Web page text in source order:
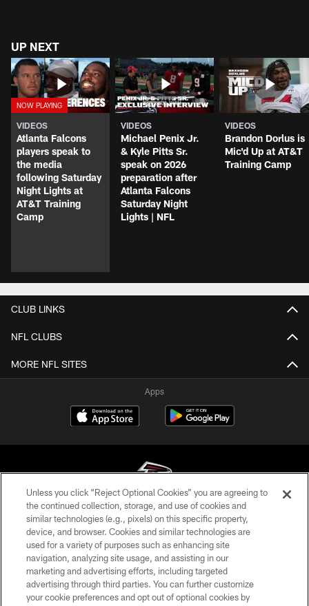
UP NEXT
VIDEOS
Atlanta Falcons
players speak to
the media
following Saturday
Night Lights at
AT&T Training
Camp
VIDEOS
Michael Penix Jr.
& Kyle Pitts Sr.
speak on 2026
preparation after
Atlanta Falcons
Saturday Night
Lights | NFL
VIDEOS
Brandon Dorlus is
Mic'd Up at AT&T
Training Camp
CLUB LINKS
NFL CLUBS
MORE NFL SITES
Apps
© Atlanta Falcons Football Club - 2026
PRIVACY POLICY
EMPLOYMENT
FAQ
Unless you click “Reject Optional Cookies” you are agreeing to
the continued collection, storage, and use of cookies and
similar technologies (e.g., pixels) on this specific property,
device, and browser. Cookies and similar technologies are
used for a variety of purposes such as enhancing site
navigation, analyzing site usage, and assisting in our
marketing and advertising efforts, including targeted
advertising through third parties. You can further customize
your cookie preferences and opt out of optional cookies by